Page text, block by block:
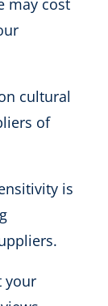
may cost
cultural
of
is
your